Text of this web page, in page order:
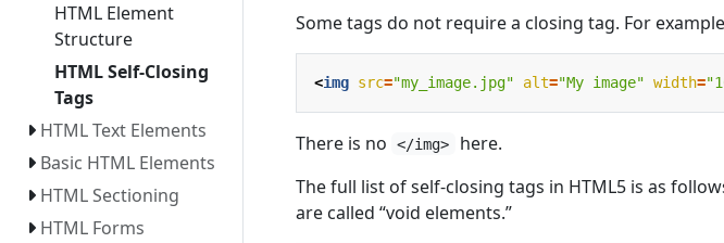
HTML Element
Structure
HTML Self-Closing
Tags
HTML Text Elements
Basic HTML Elements
HTML Sectioning
HTML Forms
Some tags do not require a closing tag. For
<img src="my_image.jpg" alt="My image" width=
There is no </img>
here.
The full list of self-closing tags in HTML5 is as
are called “void elements.”